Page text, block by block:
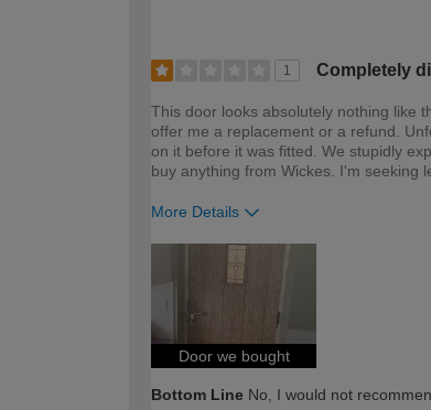
1 Completely
This door looks absolutely nothing like
offer me a replacement or a refund.
on it before it was fitted. We stupidly
buy anything from Wickes. I'm seeking
More Details
How would you describe your DIY
Door we bought
Bottom Line No, I would not